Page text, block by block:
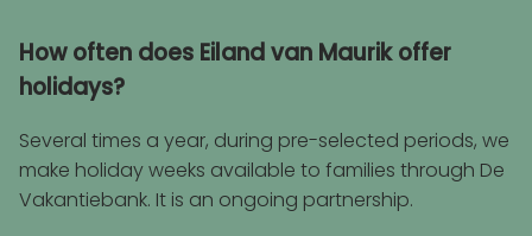
How often does Eiland van Maurik offer
holidays?
Several times a year, during pre-selected periods, we
make holiday weeks available to families through De
Vakantiebank. It is an ongoing partnership.